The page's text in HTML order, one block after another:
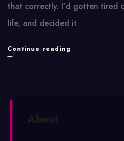
that correctly. I’d gotten tired
life, and decided it
Continue reading
About